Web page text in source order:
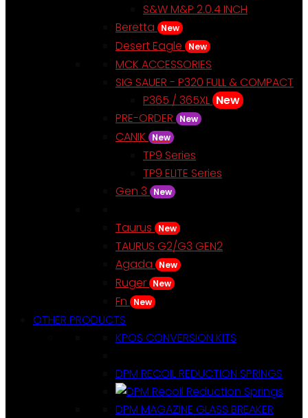
S&W M&P 2.0.4 INCH
Beretta
New
Desert Eagle New
MCK ACCESSORIES
SIG SAUER - P320 FULL & COMPACT
P365 / 365XL New
PRE-ORDER
New
CANIK New
TP9 Series
TP9 ELITE Series
Gen 3
New
Taurus New
TAURUS G2/G3 GEN2
Agada
New
Ruger New
Fn New
OTHER PRODUCTS
KPOS CONVERSION KITS
DPM RECOIL REDUCTION SPRINGS
DPM MAGAZINE GLASS BREAKER